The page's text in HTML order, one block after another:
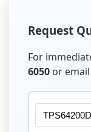
Request
For
6050 or email